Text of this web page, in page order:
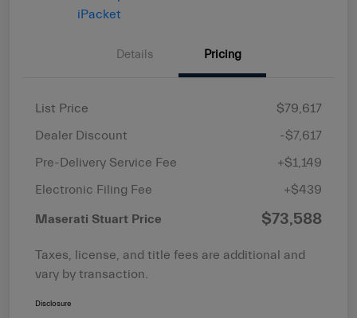
Details Pricing
List Price
$79,617
Dealer Discount
-$7,617
Pre-Delivery Service Fee
+$1,149
Electronic Filing Fee
+$439
Maserati Stuart Price $73,588
Taxes, license, and title fees are additional and
vary by transaction.
Disclosure